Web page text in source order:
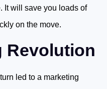
It will save you loads of
on the move.
Revolution
led to a marketing